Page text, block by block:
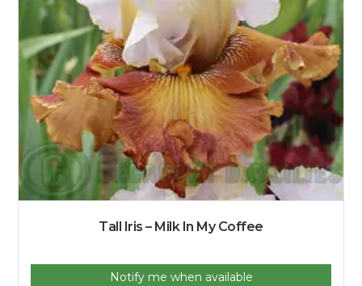
Tall Iris – Milk In My Coffee
Notify me when available